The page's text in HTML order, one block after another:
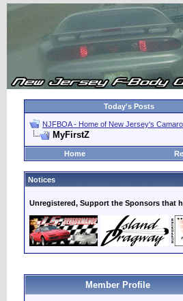
Today's Posts
NJFBOA - Home of New Jersey's
MyFirstZ
Home
Notices
Unregistered, Support the Sponsors that
Member Profile